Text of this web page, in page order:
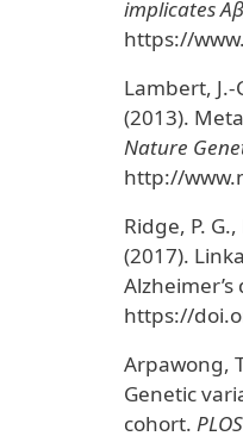
implicates
https://
Lambert, J.-
(2013).
Nature
http://
Ridge, P.
(2017).
https://
Arpawong,
Genetic
cohort.